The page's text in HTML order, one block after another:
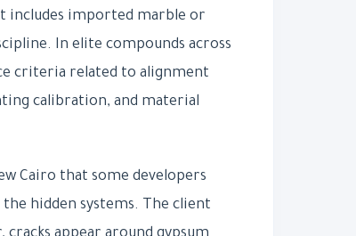
includes imported marble or
In elite compounds across
criteria related to alignment
calibration, and material
Cairo that some developers
the hidden systems. The client